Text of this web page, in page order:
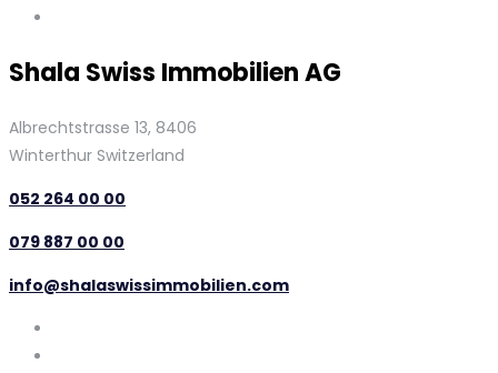
Shala Swiss Immobilien AG
Albrechtstrasse 13, 8406
Winterthur Switzerland
052 264 00 00
079 887 00 00
info@shalaswissimmobilien.com